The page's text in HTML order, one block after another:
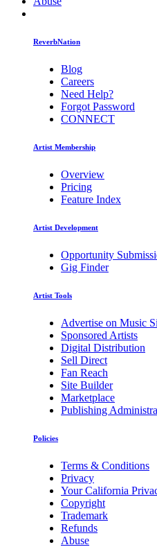
ReverbNation
Blog
Careers
Need Help?
Forgot Password
CONNECT
Artist Membership
Overview
Pricing
Feature Index
Artist Development
Opportunity
Gig Finder
Artist Tools
Advertise on Music
Sponsored Artists
Digital Distribution
Sell Direct
Fan Reach
Site Builder
Marketplace
Publishing
Policies
Terms & Conditions
Privacy
Your California
Copyright
Trademark
Refunds
Abuse